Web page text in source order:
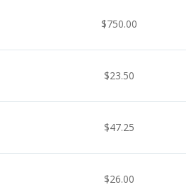
$750.00
$23.50
$47.25
$26.00